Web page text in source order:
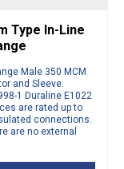
Type In-Line
Male 350 MCM
and Sleeve.
1 Duraline E1022
are rated up to
connections.
are no external